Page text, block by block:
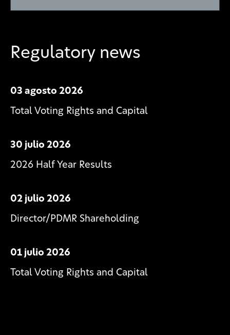
Regulatory news
Total Voting Rights and Capital
03 agosto 2026
2026 Half Year Results
30 julio 2026
Director/PDMR Shareholding
02 julio 2026
Total Voting Rights and Capital
01 julio 2026